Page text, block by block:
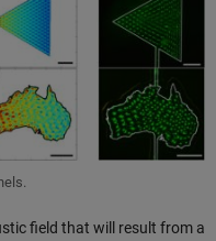
field that will result from a